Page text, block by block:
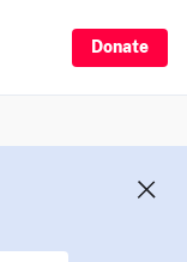
Donate